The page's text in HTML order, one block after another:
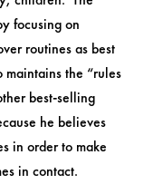
focusing on
routines as best
the “rules
best-selling
he believes
in order to make
in contact.